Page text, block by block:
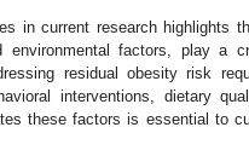
in current research highlights
environmental factors, play a
residual obesity risk
interventions, dietary
these factors is essential to